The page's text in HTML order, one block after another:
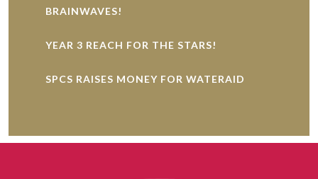
BRAINWAVES!
YEAR 3 REACH FOR THE STARS!
SPCS RAISES MONEY FOR WATERAID